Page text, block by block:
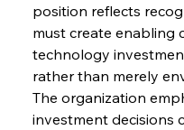
position reflects
must create enabling
technology
rather than merely
The organization
investment decisions